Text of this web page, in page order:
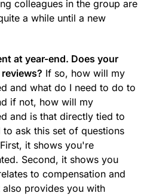
colleagues in the group are
a while until a new
at year-end. Does your
If so, how will my
and what do I need to do to
if not, how will my
and is that directly tied to
ask this set of questions
it shows you're
Second, it shows you
to compensation and
provides you with